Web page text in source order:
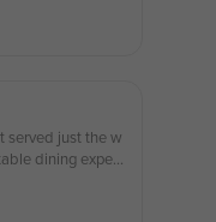
served just the w
dining experi